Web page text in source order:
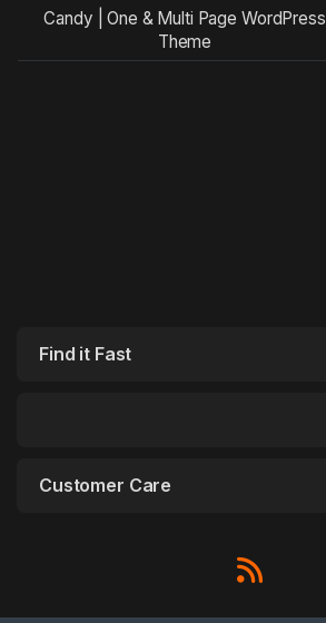
Candy | One & Multi Page WordPress
Theme
Find it Fast
Customer Care